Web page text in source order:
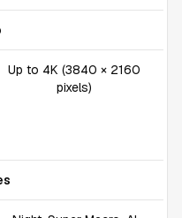
Up to 4K (3840 × 2160
pixels)